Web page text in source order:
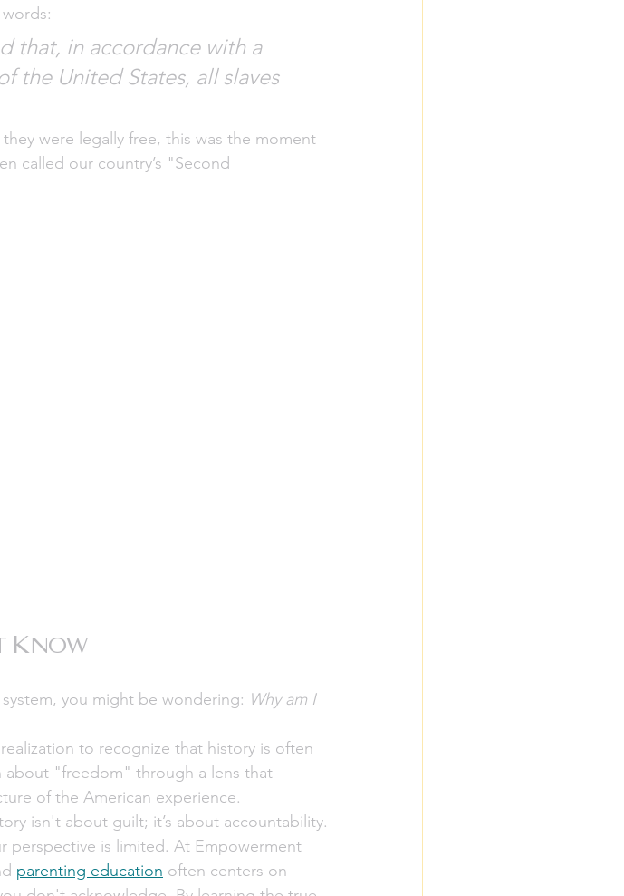
that, in accordance with a
the United States, all slaves
were legally free, this was the moment
called our country’s "Second
Know
you might be wondering: Why am I
to recognize that history is often
about "freedom" through a lens that
of the American experience.
isn't about guilt; it’s about accountability.
perspective is limited. At Empowerment
parenting education often centers on